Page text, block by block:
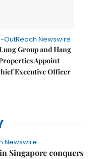
OutReach Newswire
Group and Hang
Appoint
Executive Officer
Newswire
Singapore conquers